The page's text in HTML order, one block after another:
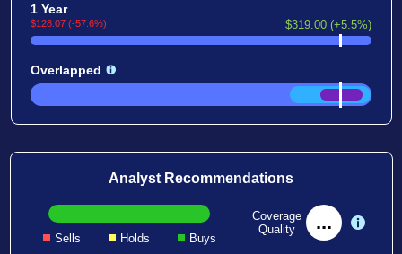
1 Year
$128.07 (-57.6%) $319.00 (+5.5%)
Overlapped
Analyst Recommendations
Sells Holds Buys
Coverage
Quality
...